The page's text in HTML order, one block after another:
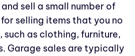
sell a small number of
selling items that you no
such as clothing, furniture,
Garage sales are typically